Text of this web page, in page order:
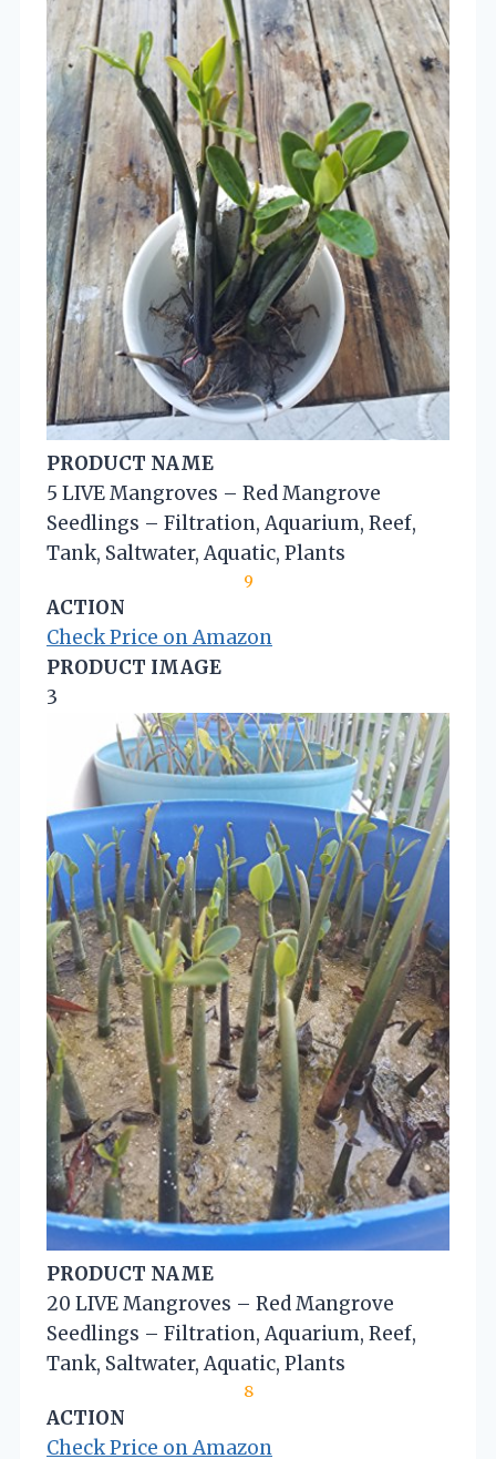
PRODUCT NAME
5 LIVE Mangroves – Red Mangrove
Seedlings – Filtration, Aquarium, Reef,
Tank, Saltwater, Aquatic, Plants
9
ACTION
Check Price on Amazon
PRODUCT IMAGE
3
PRODUCT NAME
20 LIVE Mangroves – Red Mangrove
Seedlings – Filtration, Aquarium, Reef,
Tank, Saltwater, Aquatic, Plants
8
ACTION
Check Price on Amazon